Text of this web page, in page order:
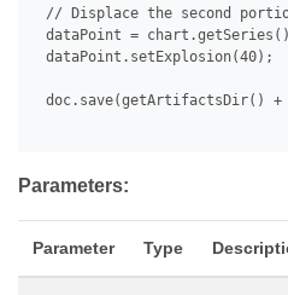
// Displace the second
dataPoint =
dataPoint.setExplosion(40);
doc.save(getArtifactsDir() +
Parameters:
Parameter Type